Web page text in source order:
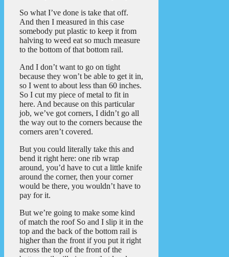
So what I’ve done is take that off.
And then I measured in this case
somebody put plastic to keep it from
halving to weed eat so much measure
to the bottom of that bottom rail.
And I don’t want to go on tight
because they won’t be able to get it in,
so I went to about less than 60 inches.
So I cut my piece of metal to fit in
here. And because on this particular
job, we’ve got corners, I didn’t go all
the way out to the corners because the
corners aren’t covered.
But you could literally take this and
bend it right here: one rib wrap
around, you’d have to cut a little knife
around the corner, then your corner
would be there, you wouldn’t have to
pay for it.
But we’re going to make some kind
of match the roof So and I slip it in the
top and the back of the bottom rail is
higher than the front if you put it right
across the top of the front of the